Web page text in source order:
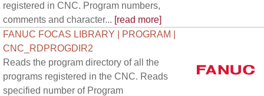
registered in CNC. Program numbers,
comments and character... [read more]
FANUC FOCAS LIBRARY | PROGRAM |
CNC_RDPROGDIR2
Reads the program directory of all the
programs registered in the CNC. Reads
specified number of Program